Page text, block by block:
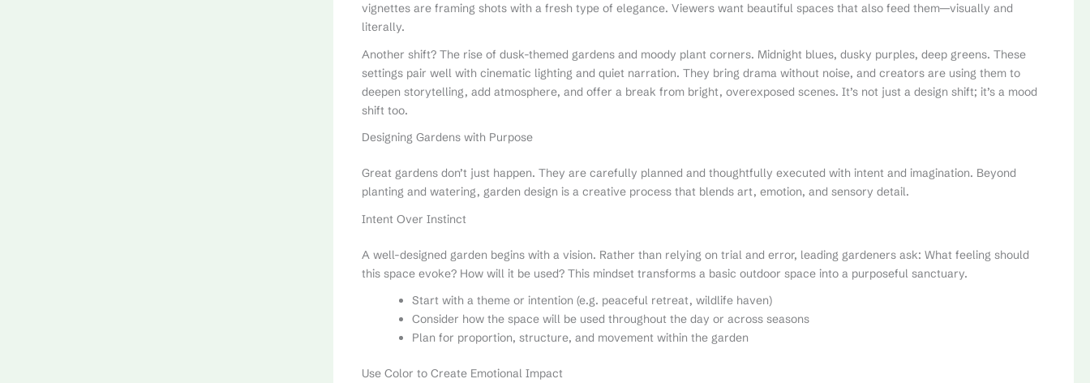
vignettes are framing shots with a fresh type of elegance. Viewers want beautiful spaces that also feed them—visually and
literally.
Another shift? The rise of dusk-themed gardens and moody plant corners. Midnight blues, dusky purples, deep greens. These
settings pair well with cinematic lighting and quiet narration. They bring drama without noise, and creators are using them to
deepen storytelling, add atmosphere, and offer a break from bright, overexposed scenes. It’s not just a design shift; it’s a mood
shift too.
Designing Gardens with Purpose
Great gardens don’t just happen. They are carefully planned and thoughtfully executed with intent and imagination. Beyond
planting and watering, garden design is a creative process that blends art, emotion, and sensory detail.
Intent Over Instinct
A well-designed garden begins with a vision. Rather than relying on trial and error, leading gardeners ask: What feeling should
this space evoke? How will it be used? This mindset transforms a basic outdoor space into a purposeful sanctuary.
Start with a theme or intention (e.g. peaceful retreat, wildlife haven)
Consider how the space will be used throughout the day or across seasons
Plan for proportion, structure, and movement within the garden
Use Color to Create Emotional Impact